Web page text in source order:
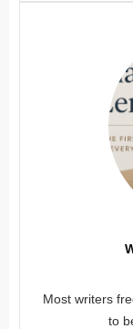
Most writers
to